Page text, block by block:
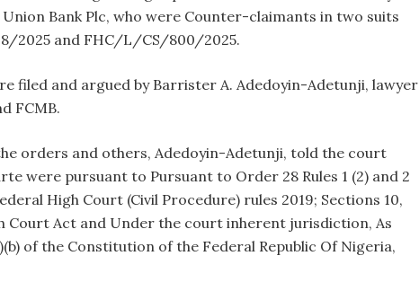
Bank Plc, who were Counter-claimants in two suits
2025 and FHC/L/CS/800/2025.
filed and argued by Barrister A. Adedoyin-Adetunji, lawyer
FCMB.
orders and others, Adedoyin-Adetunji, told the court
were pursuant to Pursuant to Order 28 Rules 1 (2) and 2
High Court (Civil Procedure) rules 2019; Sections 10,
Court Act and Under the court inherent jurisdiction, As
of the Constitution of the Federal Republic Of Nigeria,